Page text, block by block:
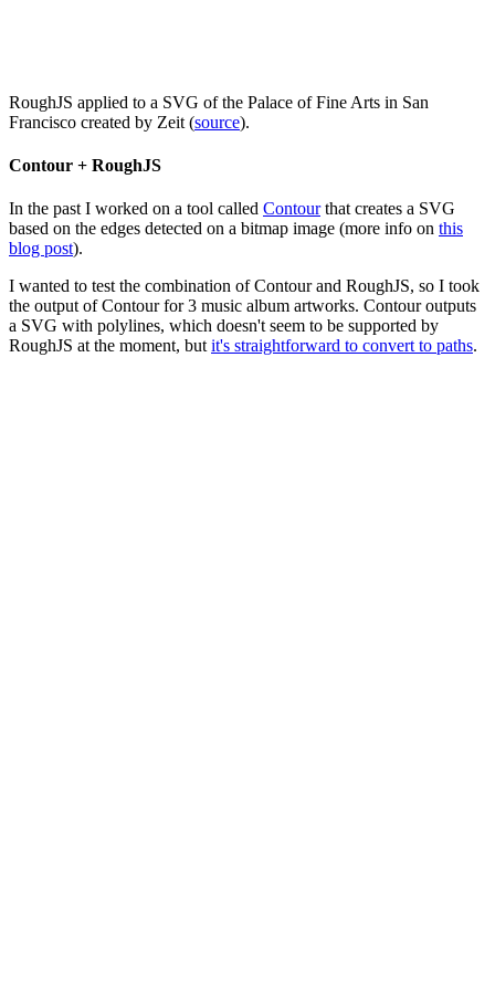
RoughJS applied to a SVG of the Palace of Fine Arts in San
Francisco created by Zeit (source).
Contour + RoughJS
In the past I worked on a tool called Contourthat creates a SVG
based on the edges detected on a bitmap image (more info on this
blog post).
I wanted to test the combination of Contour and RoughJS, so I took
the output of Contour for 3 music album artworks. Contour outputs
a SVG with polylines, which doesn't seem to be supported by
RoughJS at the moment, but it's straightforward to convert to paths.